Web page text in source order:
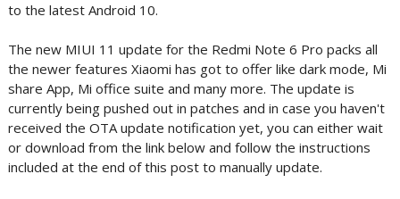
to the latest Android 10.
The new MIUI 11 update for the Redmi Note 6 Pro packs all
the newer features Xiaomi has got to offer like dark mode, Mi
share App, Mi office suite and many more. The update is
currently being pushed out in patches and in case you haven't
received the OTA update notification yet, you can either wait
or download from the link below and follow the instructions
included at the end of this post to manually update.